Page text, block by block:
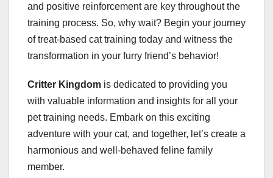
and positive reinforcement are key throughout the
training process. So, why wait? Begin your journey
of treat-based cat training today and witness the
transformation in your furry friend’s behavior!
Critter Kingdom is dedicated to providing you
with valuable information and insights for all your
pet training needs. Embark on this exciting
adventure with your cat, and together, let’s create a
harmonious and well-behaved feline family
member.